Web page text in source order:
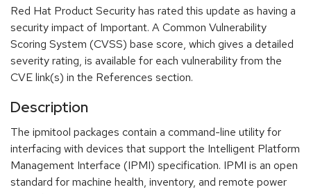
Red Hat Product Security has rated this update as having a
security impact of Important. A Common Vulnerability
Scoring System (CVSS) base score, which gives a detailed
severity rating, is available for each vulnerability from the
CVE link(s) in the References section.
Description
The ipmitool packages contain a command-line utility for
interfacing with devices that support the Intelligent Platform
Management Interface (IPMI) specification. IPMI is an open
standard for machine health, inventory, and remote power